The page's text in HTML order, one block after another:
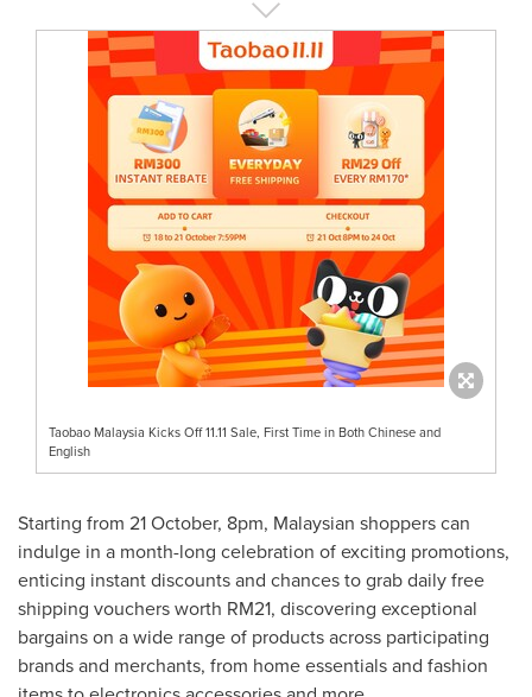
Taobao Malaysia Kicks Off 11.11 Sale, First Time in Both Chinese and
English
Starting from 21 October, 8pm, Malaysian shoppers can
indulge in a month-long celebration of exciting promotions,
enticing instant discounts and chances to grab daily free
shipping vouchers worth RM21, discovering exceptional
bargains on a wide range of products across participating
brands and merchants, from home essentials and fashion